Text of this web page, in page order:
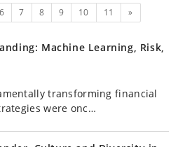
6 7 8 9 10 11 Next
»
Machine Learning, Risk,
transforming financial
were onc…